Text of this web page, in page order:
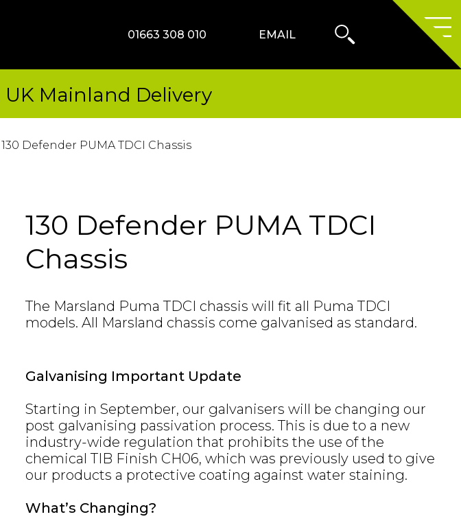
01663 308 010
EMAIL
Primary
Menu
UK Mainland Delivery
130 Defender PUMA TDCI Chassis
130 Defender PUMA TDCI
Chassis
The Marsland Puma TDCI chassis will fit all Puma TDCI
models. All Marsland chassis come galvanised as standard.
Galvanising Important Update
Starting in September, our galvanisers will be changing our
post galvanising passivation process. This is due to a new
industry-wide regulation that prohibits the use of the
chemical TIB Finish CH06, which was previously used to give
our products a protective coating against water staining.
What’s Changing?